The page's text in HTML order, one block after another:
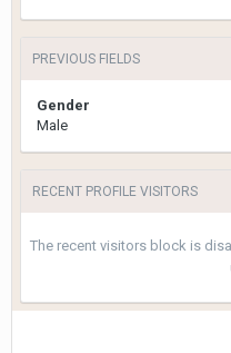
PREVIOUS FIELDS
Gender
Male
RECENT PROFILE VISITORS
The recent visitors block is